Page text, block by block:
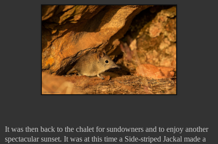
It was then back to the chalet for sundowners and to enjoy another
spectacular sunset. It was at this time a Side-striped Jackal made a